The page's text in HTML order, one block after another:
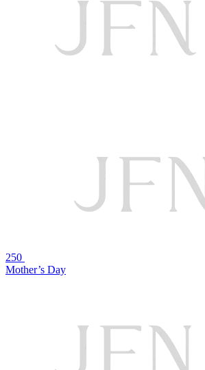
250
Mother’s Day